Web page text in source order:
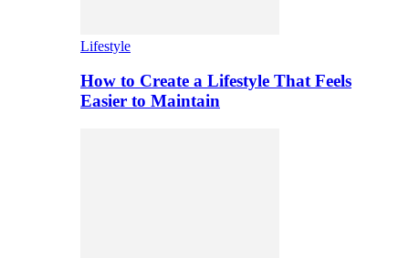
Lifestyle
How to Create a Lifestyle That Feels
Easier to Maintain